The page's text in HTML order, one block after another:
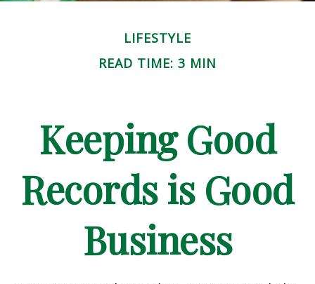
LIFESTYLE
READ TIME: 3 MIN
Keeping Good
Records is Good
Business